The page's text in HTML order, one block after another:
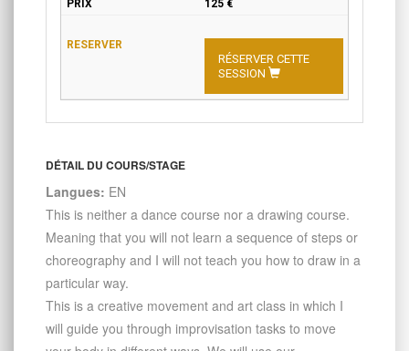
125 €
RÉSERVER CETTE
SESSION
DÉTAIL DU COURS/STAGE
Langues: EN
This is neither a dance course nor a drawing course.
Meaning that you will not learn a sequence of steps or
choreography and I will not teach you how to draw in a
particular way.
This is a creative movement and art class in which I
will guide you through improvisation tasks to move